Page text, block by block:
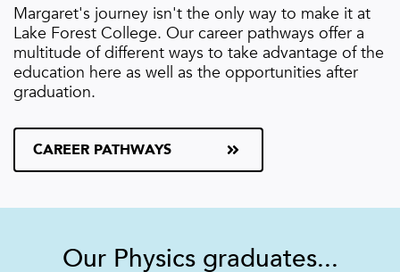
Margaret's journey isn't the only way to make it at
Lake Forest College. Our career pathways offer a
multitude of different ways to take advantage of the
education here as well as the opportunities after
graduation.
CAREER PATHWAYS
Our Physics graduates...